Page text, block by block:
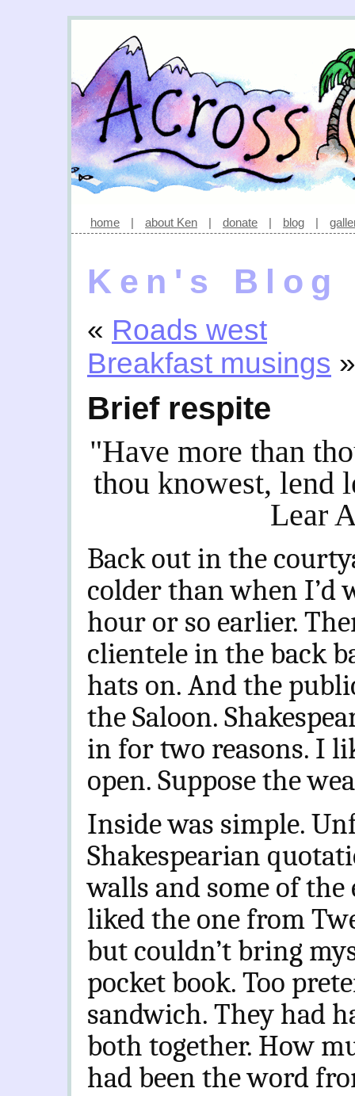
home | about Ken | donate | blog |
Ken's Blog
« Roads west
Breakfast musings »
Brief respite
"Have more than
thou knowest, lend
Lear
Back out in the
colder than when I’d
hour or so earlier.
clientele in the back
hats on. And the
the Saloon.
in for two reasons. I
open. Suppose the
Inside was simple.
Shakespearian
walls and some of the
liked the one from
but couldn’t bring
pocket book. Too
sandwich. They had
both together. How
had been the word